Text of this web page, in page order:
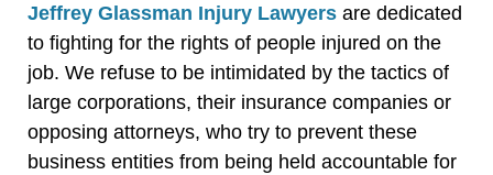
Jeffrey Glassman Injury Lawyers are dedicated
to fighting for the rights of people injured on the
job. We refuse to be intimidated by the tactics of
large corporations, their insurance companies or
opposing attorneys, who try to prevent these
business entities from being held accountable for